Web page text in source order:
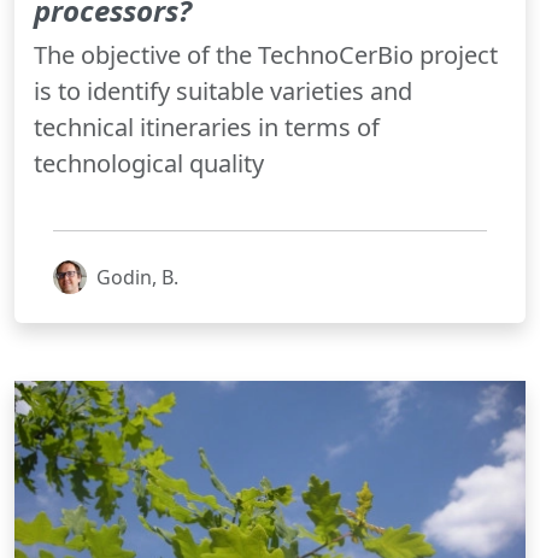
processors?
The objective of the TechnoCerBio project
is to identify suitable varieties and
technical itineraries in terms of
technological quality
Godin, B.